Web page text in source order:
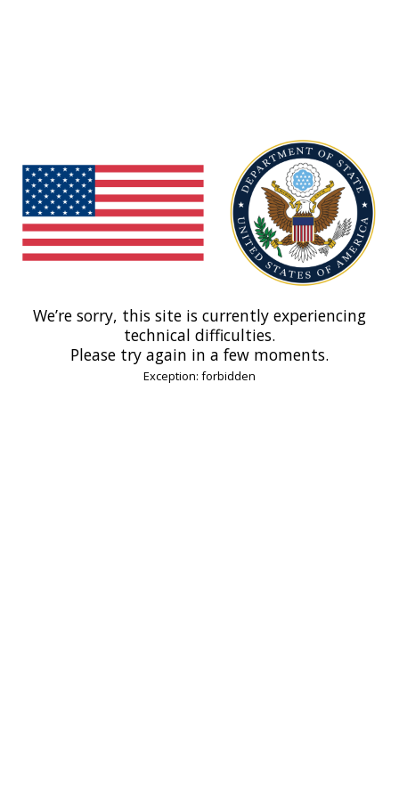
We’re sorry, this site is currently experiencing
technical difficulties.
Please try again in a few moments.
Exception: forbidden